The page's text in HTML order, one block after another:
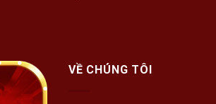
VỀ CHÚNG TÔI